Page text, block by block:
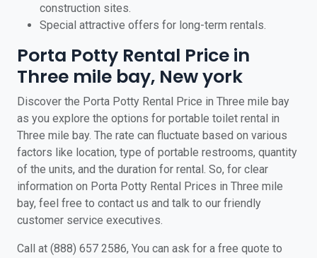
construction sites.
Special attractive offers for long-term rentals.
Porta Potty Rental Price in
Three mile bay, New york
Discover the Porta Potty Rental Price in Three mile bay
as you explore the options for portable toilet rental in
Three mile bay. The rate can fluctuate based on various
factors like location, type of portable restrooms, quantity
of the units, and the duration for rental. So, for clear
information on Porta Potty Rental Prices in Three mile
bay, feel free to contact us and talk to our friendly
customer service executives.
Call at (888) 657 2586, You can ask for a free quote to